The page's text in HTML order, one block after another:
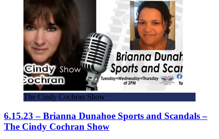
The Cindy Cochran Show
6.15.23 – Brianna Dunahoe Sports and Scandals –
The Cindy Cochran Show